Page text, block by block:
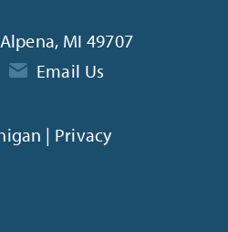
MI 49707
Email Us
| Privacy